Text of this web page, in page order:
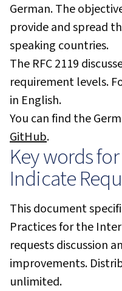
German. The
provide and spread
speaking countries.
The RFC 2119
requirement levels.
in English.
You can find the
GitHub.
Key words
Indicate
This document
Practices for the
requests discussion
improvements.
unlimited.